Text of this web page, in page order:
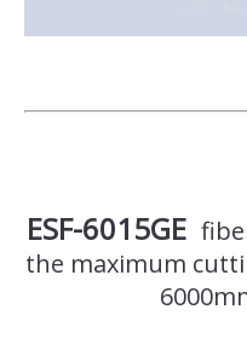
ESF-6015GE
the maximum